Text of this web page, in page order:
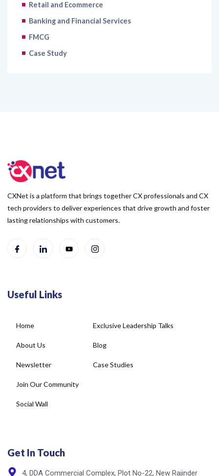
Retail and Ecommerce
Banking and Financial Services
FMCG
Case Study
CXNet is a platform that brings together CX professionals and CX
tech providers to deliver experiences that drive growth and foster
lasting relationships with customers.
Useful Links
Home
About Us
Newsletter
Join Our Community
Social Wall
Exclusive Leadership Talks
Blog
Case Studies
Get In Touch
4, DDA Commercial Complex, Plot No-22, New Rajinder